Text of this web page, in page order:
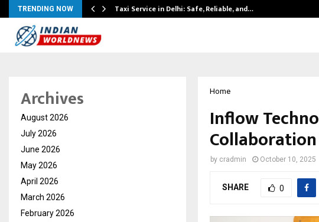
TRENDING NOW Taxi Service in Delhi: Safe, Reliable, and…
Home
Inflow
by cradmin October 10, 2025
SHARE 0
Archives
August 2026
July 2026
June 2026
May 2026
April 2026
March 2026
February 2026